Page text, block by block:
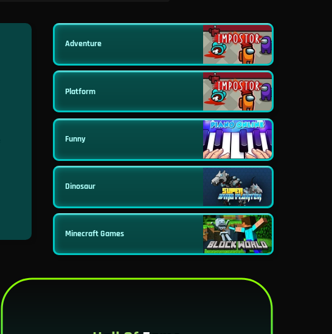
Adventure
Platform
Funny
Dinosaur
Minecraft Games